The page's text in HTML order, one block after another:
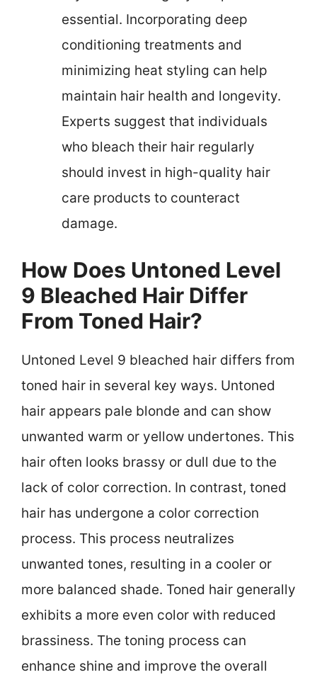
essential. Incorporating deep
conditioning treatments and
minimizing heat styling can help
maintain hair health and longevity.
Experts suggest that individuals
who bleach their hair regularly
should invest in high-quality hair
care products to counteract
damage.
How Does Untoned Level
9 Bleached Hair Differ
From Toned Hair?
Untoned Level 9 bleached hair differs from
toned hair in several key ways. Untoned
hair appears pale blonde and can show
unwanted warm or yellow undertones. This
hair often looks brassy or dull due to the
lack of color correction. In contrast, toned
hair has undergone a color correction
process. This process neutralizes
unwanted tones, resulting in a cooler or
more balanced shade. Toned hair generally
exhibits a more even color with reduced
brassiness. The toning process can
enhance shine and improve the overall